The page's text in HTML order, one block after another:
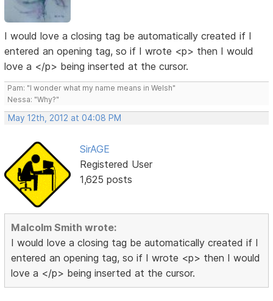
I would love a closing tag be automatically created if I
entered an opening tag, so if I wrote <p> then I would
love a </p> being inserted at the cursor.
Pam: "I wonder what my name means in Welsh"
Nessa: "Why?"
May 12th, 2012 at 04:08 PM
SirAGE
Registered User
1,625 posts
Malcolm Smith wrote:
I would love a closing tag be automatically created if I
entered an opening tag, so if I wrote <p> then I would
love a </p> being inserted at the cursor.